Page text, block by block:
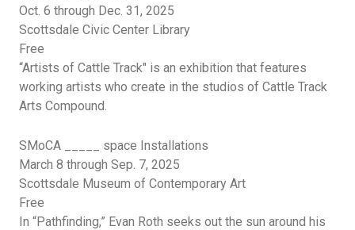
Oct. 6 through Dec. 31, 2025
Scottsdale Civic Center Library
Free
“Artists of Cattle Track" is an exhibition that features
working artists who create in the studios of Cattle Track
Arts Compound.
SMoCA _____ space Installations
March 8 through Sep. 7, 2025
Scottsdale Museum of Contemporary Art
Free
In “Pathfinding,” Evan Roth seeks out the sun around his